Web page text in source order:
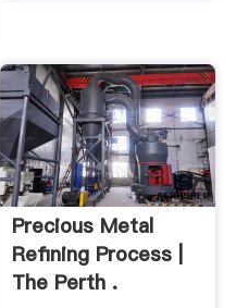
Precious Metal
Refining Process |
The Perth .